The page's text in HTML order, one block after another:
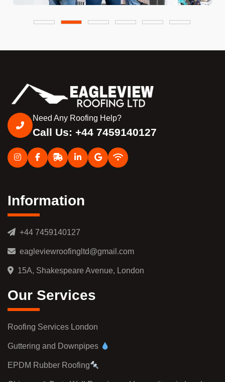
Need Any Roofing Help?
Call Us: +44 7459140127
Information
+44 7459140127
eagleviewroofingltd@gmail.com
15A, Shakespeare Avenue, London
Our Services
Roofing Services London
Guttering and Downpipes
EPDM Rubber Roofing